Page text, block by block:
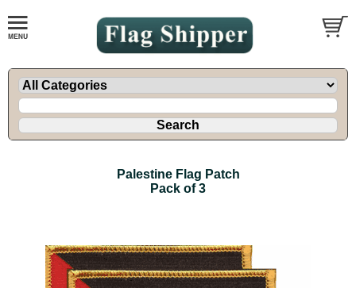
Palestine Flag Patch
Pack of 3